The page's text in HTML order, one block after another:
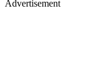
Advertisement